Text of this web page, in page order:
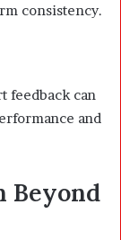
consistency.
feedback can
and
Beyond